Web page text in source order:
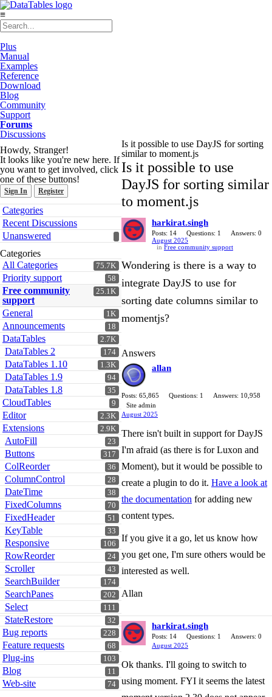
≡
Plus
Manual
Examples
Reference
Download
Blog
Community
Support
Forums
Discussions
Howdy, Stranger!
It looks like you're new here. If
you want to get involved, click
one of these buttons!
Sign In Register
Quick
Links
Categories
Recent Discussions
Unanswered
Categories
75.7K
All Categories
58
Priority support
25.1K
Free community
support
1K
General
18
Announcements
2.7K
DataTables
174
DataTables 2
1.3K
DataTables 1.10
94
DataTables 1.9
35
DataTables 1.8
9
CloudTables
2.3K
Editor
2.9K
Extensions
23
AutoFill
317
Buttons
36
ColReorder
28
ColumnControl
38
DateTime
70
FixedColumns
51
FixedHeader
33
KeyTable
106
Responsive
24
RowReorder
43
Scroller
174
SearchBuilder
202
SearchPanes
111
Select
32
StateRestore
228
Bug reports
68
Feature requests
103
Plug-ins
11
Blog
74
Web-site
Is it possible to use DayJS for sorting
similar to moment.js
Is it possible to use
DayJS for sorting similar
to moment.js
harkirat.singh
Posts: 14 Questions: 1
Answers: 0
August 2025
in Free community support
Wondering is there is a way to
integrate DayJS to use for
sorting date columns similar to
momentjs?
Answers
allan
Posts: 65,865 Questions: 1
Answers: 10,958
Site admin
August 2025
There isn't built in support for DayJS
I'm afraid (as there is for Luxon and
Moment), but it would be possible to
create a plugin to do it. Have a look at
the documentation for adding new
content types.
If you give it a go, let us know how
you get one, I'm sure others would be
interested as well.
Allan
harkirat.singh
Posts: 14 Questions: 1
Answers: 0
August 2025
Ok thanks. I'll going to switch to
using moment. FYI it seems the latest